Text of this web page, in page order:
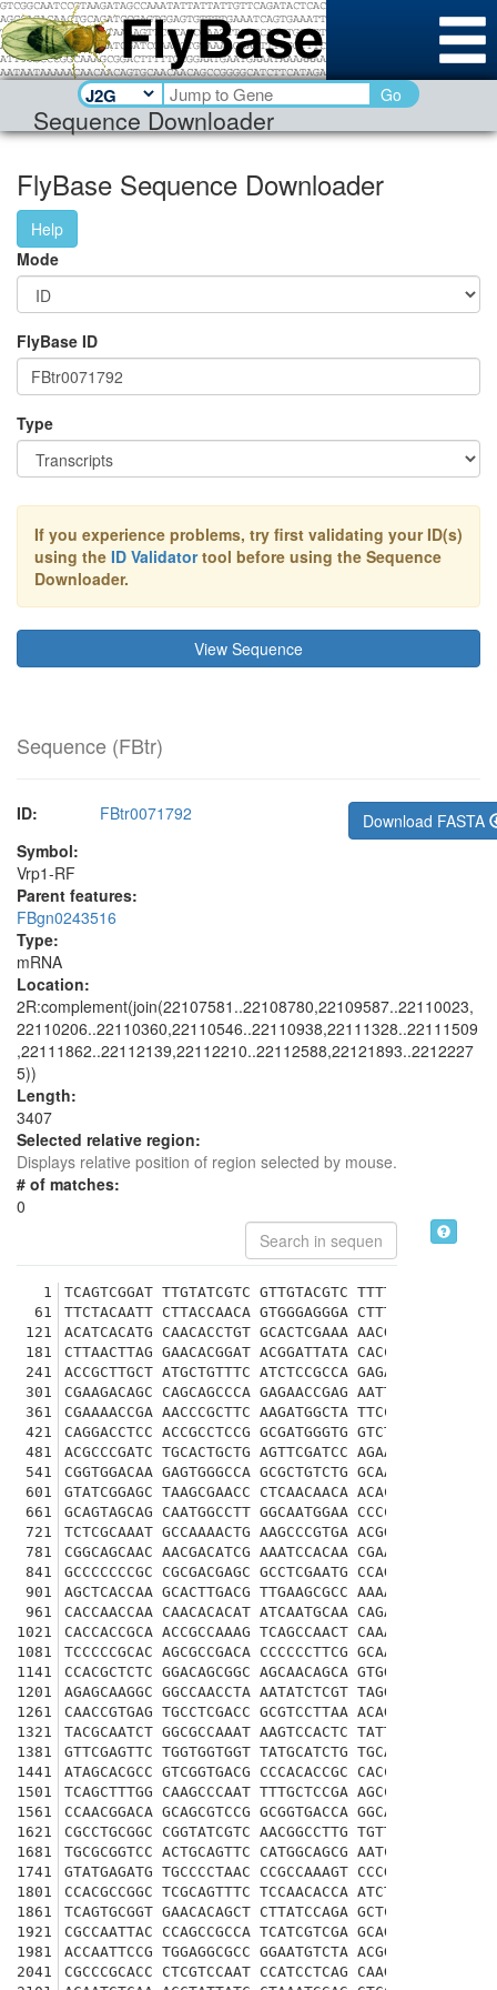
Sequence Downloader
Go
FlyBase Sequence Downloader
Help
Mode
FlyBase ID
Type
If you experience problems, try first validating your ID(s)
using the ID Validatortool before using the Sequence
Downloader.
View Sequence
Sequence (FBtr)
ID: FBtr0071792
Download FASTA
Symbol:
Vrp1-RF
Parent features:
FBgn0243516
Type:
mRNA
Location:
2R:complement(join(22107581..22108780,22109587..22110023,
22110206..22110360,22110546..22110938,22111328..22111509
,22111862..22112139,22112210..22112588,22121893..2212227
5))
Length:
3407
Selected relative region:
Displays relative position of region selected by mouse.
# of matches:
0
1
61
121
181
241
301
361
421
481
541
601
661
721
781
841
901
961
1021
1081
1141
1201
1261
1321
1381
1441
1501
1561
1621
1681
1741
1801
1861
1921
1981
2041
TCAGTCGGAT TTGTATCGTC GTTGTACGTC TTTTAGGCAT
TTCTACAATT CTTACCAACA GTGGGAGGGA CTTTCCCCCC
ACATCACATG CAACACCTGT GCACTCGAAA AACGATAGAC
CTTAACTTAG GAACACGGAT ACGGATTATA CACCATAGTT
ACCGCTTGCT ATGCTGTTTC ATCTCCGCCA GAGAATCACG
CGAAGACAGC CAGCAGCCCA GAGAACCGAG AATTTCATTC
CGAAAACCGA AACCCGCTTC AAGATGGCTA TTCCGCCACC
CAGGACCTCC ACCGCCTCCG GCGATGGGTG GTCTTAAATT
ACGCCCGATC TGCACTGCTG AGTTCGATCC AGAAGGGAAC
CGGTGGACAA GAGTGGGCCA GCGCTGTCTG GCAAGGTGTG
GTATCGGAGC TAAGCGAACC CTCAACAACA ACACCAGCAC
GCAGTAGCAG CAATGGCCTT GGCAATGGAA CCCCCAAATT
TCTCGCAAAT GCCAAAACTG AAGCCCGTGA ACGGCATTCG
CGGCAGCAAC AACGACATCG AAATCCACAA CGAACTCATC
GCCCCCCCGC CGCGACGAGC GCCTCGAATG CCAGCAACGG
AGCTCACCAA GCACTTGACG TTGAAGCGCC AAAAACAGCA
CACCAACCAA CAACACACAT ATCAATGCAA CAGAAGCCAA
CACCACCGCA ACCGCCAAAG TCAGCCAACT CAAATGATTC
TCCCCCGCAC AGCGCCGACA CCCCCCTTCG GCAACAGTTC
CCACGCTCTC GGACAGCGGC AGCAACAGCA GTGGGAGTGG
AGAGCAAGGC GGCCAACCTA AATATCTCGT TAGGCAATAG
CAACCGTGAG TGCCTCGACC GCGTCCTTAA ACAGCAGTCT
TACGCAATCT GGCGCCAAAT AAGTCCACTC TATTTGGTGG
GTTCGAGTTC TGGTGGTGGT TATGCATCTG TGCATAAATC
ATAGCACGCC GTCGGTGACG CCCACACCGC CACCGCTTCA
TCAGCTTTGG CAAGCCCAAT TTTGCTCCGA AGCCACCGGG
CCAACGGACA GCAGCGTCCG GCGGTGACCA GGCACCACAG
CGCCTGCGGC CGGTATCGTC AACGGCCTTG TGTTCCCCAC
TGCGCGGTCC ACTGCAGTTC CATGGCAGCG AATCCAGCAG
GTATGAGATG TGCCCCTAAC CCGCCAAAGT CCCGCCCATC
CCACGCCGGC TCGCAGTTTC TCCAACACCA ATCTGAACAA
TCAGTGCGGT GAACACAGCT CTTATCCAGA GCTCGGCCAT
CGCCAATTAC CCAGCCGCCA TCATCGTCGA GCAGCAGCAA
ACCAATTCCG TGGAGGCGCC GGAATGTCTA ACGGAGCACC
CGCCCGCACC CTCGTCCAAT CCATCCTCAG CAAGCGCCAG